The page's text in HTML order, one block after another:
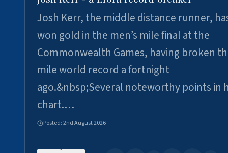
Josh Kerr, the middle distance runner,
won gold in the men’s mile final at the
Commonwealth Games, having broken
mile world record a fortnight
ago.&nbsp;Several noteworthy points in
chart.…
Posted:2nd August 2026